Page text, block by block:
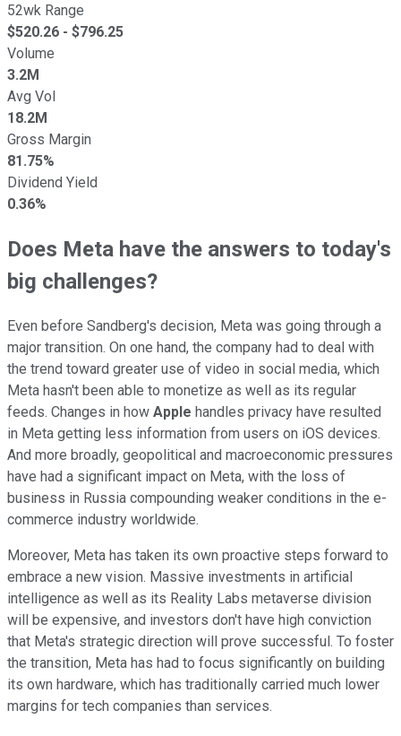
52wk Range
$520.26 - $796.25
Volume
3.2M
Avg Vol
18.2M
Gross Margin
81.75%
Dividend Yield
0.36%
Does Meta have the answers to today's
big challenges?
Even before Sandberg's decision, Meta was going through a
major transition. On one hand, the company had to deal with
the trend toward greater use of video in social media, which
Meta hasn't been able to monetize as well as its regular
feeds. Changes in how Apple handles privacy have resulted
in Meta getting less information from users on iOS devices.
And more broadly, geopolitical and macroeconomic pressures
have had a significant impact on Meta, with the loss of
business in Russia compounding weaker conditions in the e-
commerce industry worldwide.
Moreover, Meta has taken its own proactive steps forward to
embrace a new vision. Massive investments in artificial
intelligence as well as its Reality Labs metaverse division
will be expensive, and investors don't have high conviction
that Meta's strategic direction will prove successful. To foster
the transition, Meta has had to focus significantly on building
its own hardware, which has traditionally carried much lower
margins for tech companies than services.